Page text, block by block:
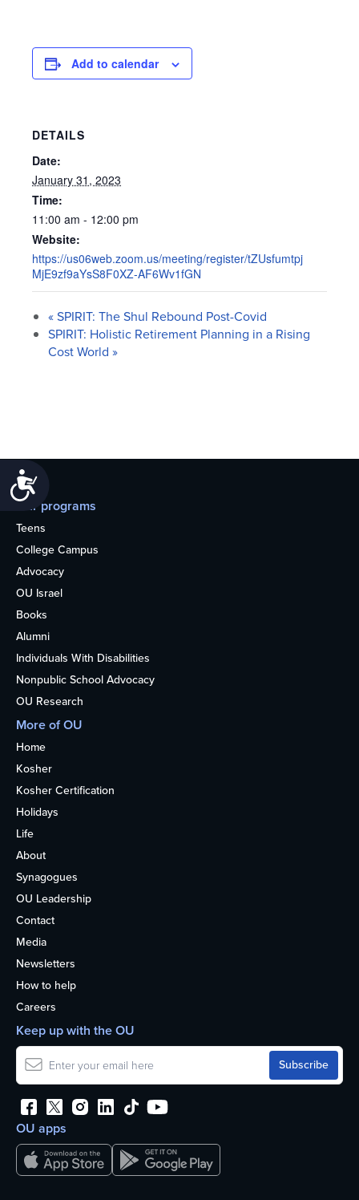
Add to calendar
DETAILS
Date:
January 31, 2023
Time:
11:00 am - 12:00 pm
Website:
https://us06web.zoom.us/meeting/register/tZUsfumtpj
MjE9zf9aYsS8F0XZ-AF6Wv1fGN
«SPIRIT: The Shul Rebound Post-Covid
SPIRIT: Holistic Retirement Planning in a Rising
Cost World »
Our programs
Teens
College Campus
Advocacy
OU Israel
Books
Alumni
Individuals With Disabilities
Nonpublic School Advocacy
OU Research
More of OU
Home
Kosher
Kosher Certification
Holidays
Life
About
Synagogues
OU Leadership
Contact
Media
Newsletters
How to help
Careers
OU apps
Keep up with the OU